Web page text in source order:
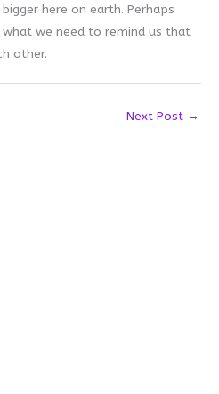
here on earth. Perhaps
we need to remind us that
other.
Next Post →